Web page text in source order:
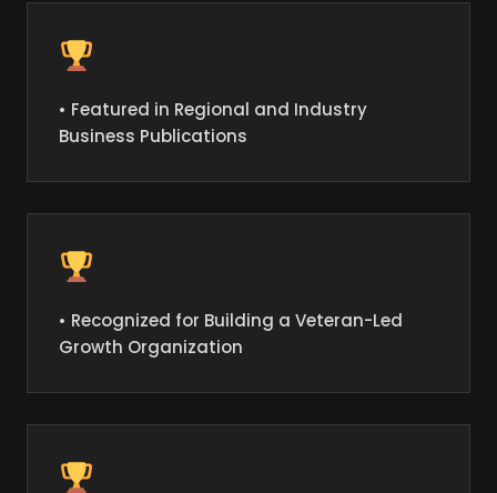
• Featured in Regional and Industry
Business Publications
• Recognized for Building a Veteran-Led
Growth Organization